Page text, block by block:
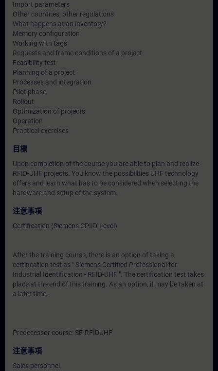
Import parameters
Other countries, other regulations
What happens at an inventory?
Memory configuration
Working with tags
Requests and frame conditions of a project
Feasibility test
Planning of a project
Processes and integration
Pilot phase
Rollout
Optimization of projects
Operation
Practical exercises
目標
Upon completion of the course you are able to plan and realize
RFID-UHF projects. You know the possibilities UHF technology
offers and learn what has to be considered when selecting the
hardware and setup of the system.
注意事項
Certification (Siemens CPIID-Level)
After the training course, there is an option of taking a
certification test as " Siemens Certified Professional for
Industrial Identification - RFID-UHF ". The certification test takes
place at the end of this training. As an option, it may be taken at
a later time.
Predecessor course: SE-RFIDUHF
注意事項
Sales personnel